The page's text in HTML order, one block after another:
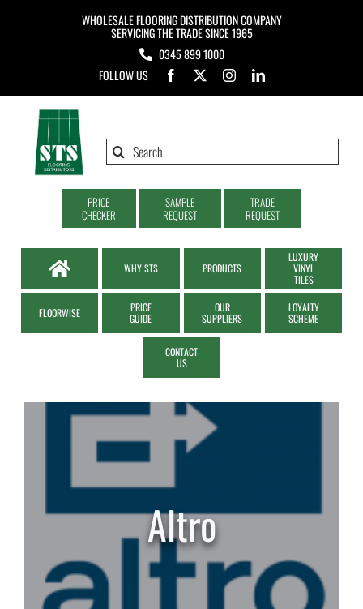
WHOLESALE FLOORING DISTRIBUTION COMPANY
SERVICING THE TRADE SINCE 1965
0345 899 1000
FOLLOW US
Search
PRICE
CHECKER
SAMPLE
REQUEST
TRADE
REQUEST
WHY STS PRODUCTS
LUXURY
VINYL
TILES
FLOORWISE
PRICE
GUIDE
OUR
SUPPLIERS
LOYALTY
SCHEME
CONTACT
US